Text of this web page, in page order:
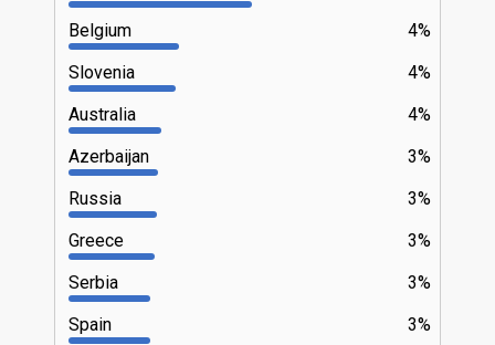
4%
Belgium
4%
Slovenia
4%
Australia
3%
Azerbaijan
3%
Russia
3%
Greece
3%
Serbia
3%
Spain